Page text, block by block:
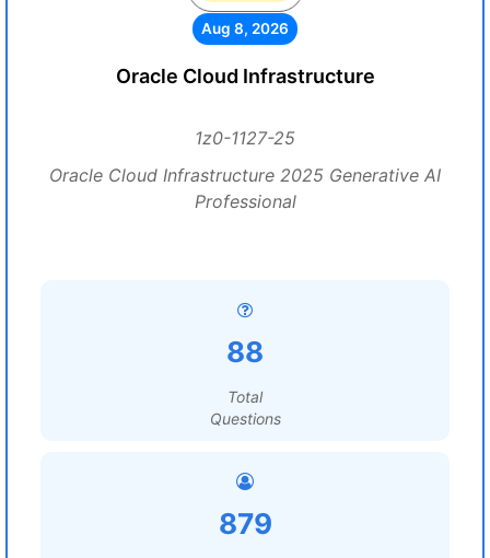
Aug 8, 2026
Oracle Cloud Infrastructure
1z0-1127-25
Oracle Cloud Infrastructure 2025 Generative AI
Professional
88
Total
Questions
879